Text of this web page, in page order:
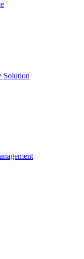
Solution